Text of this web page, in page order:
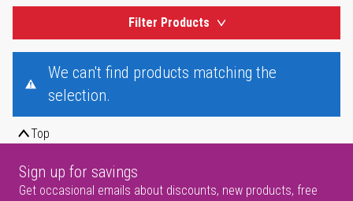
Filter Products
We can't find products matching the
selection.
Top
Sign up for savings
Get occasional emails about discounts, new products, free